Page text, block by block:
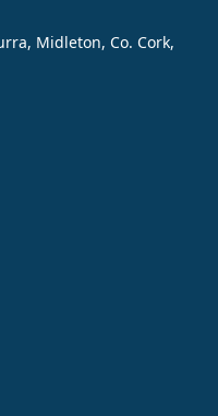
Midleton, Co. Cork,